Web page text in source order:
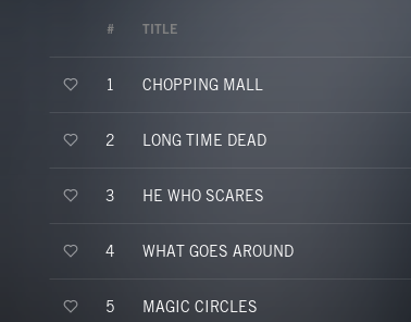
# TITLE
1 CHOPPING MALL
2 LONG TIME DEAD
3 HE WHO SCARES
4 WHAT GOES AROUND
5 MAGIC CIRCLES